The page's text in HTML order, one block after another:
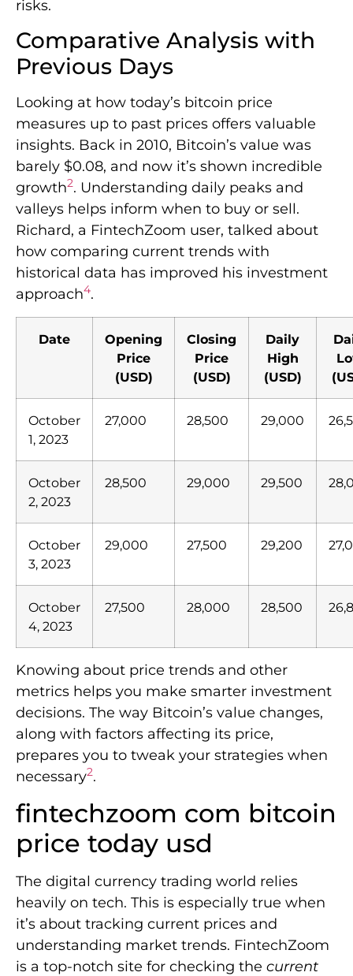
risks.
Comparative Analysis with
Previous Days
Looking at how today’s bitcoin price
measures up to past prices offers valuable
insights. Back in 2010, Bitcoin’s value was
barely $0.08, and now it’s shown incredible
growth2. Understanding daily peaks and
valleys helps inform when to buy or sell.
Richard, a FintechZoom user, talked about
how comparing current trends with
historical data has improved his investment
approach4.
Date
Opening
Price
(USD)
Closing
Price
(USD)
Daily
High
(USD)
October
1, 2023
27,000 28,500 29,000
October
2, 2023
28,500 29,000 29,500
October
3, 2023
29,000 27,500 29,200
October
4, 2023
27,500 28,000 28,500
Knowing about price trends and other
metrics helps you make smarter investment
decisions. The way Bitcoin’s value changes,
along with factors affecting its price,
prepares you to tweak your strategies when
necessary2.
fintechzoom com bitcoin
price today usd
The digital currency trading world relies
heavily on tech. This is especially true when
it’s about tracking current prices and
understanding market trends. FintechZoom
is a top-notch site for checking the current